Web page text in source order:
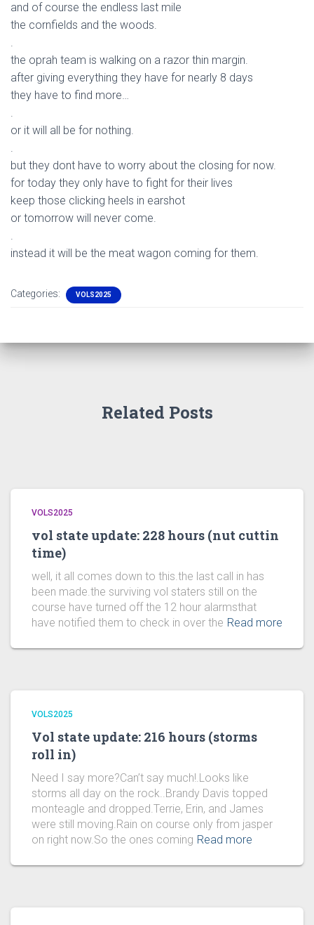
and of course the endless last mile
the cornfields and the woods.
.
the oprah team is walking on a razor thin margin.
after giving everything they have for nearly 8 days
they have to find more…
.
or it will all be for nothing.
.
but they dont have to worry about the closing for now.
for today they only have to fight for their lives
keep those clicking heels in earshot
or tomorrow will never come.
.
instead it will be the meat wagon coming for them.
Categories: VOLS2025
Related Posts
VOLS2025
vol state update: 228 hours (nut cuttin
time)
well, it all comes down to this.the last call in has
been made.the surviving vol staters still on the
course have turned off the 12 hour alarmsthat
have notified them to check in over the Read more
VOLS2025
Vol state update: 216 hours (storms
roll in)
Need I say more?Can’t say much!.Looks like
storms all day on the rock..Brandy Davis topped
monteagle and dropped.Terrie, Erin, and James
were still moving.Rain on course only from jasper
on right now.So the ones coming Read more